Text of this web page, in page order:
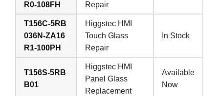
R0-108FH
Repair
T156C-5RB
036N-ZA16
R1-100PH
Higgstec HMI
Touch Glass
Repair
In Stock
T156S-5RB
B01
Higgstec HMI
Panel Glass
Replacement
Available
Now